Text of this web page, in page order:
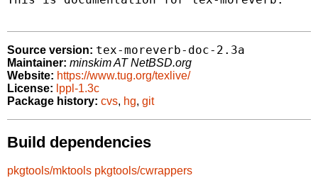
Source version: tex-moreverb-doc-2.3a
Maintainer: minskim AT NetBSD.org
Website: https://www.tug.org/texlive/
License: lppl-1.3c
Package history: cvs, hg, git
Build dependencies
pkgtools/mktools pkgtools/cwrappers